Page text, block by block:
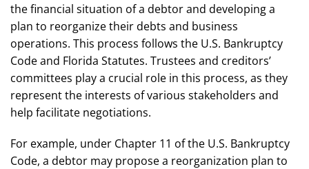
the financial situation of a debtor and developing a
plan to reorganize their debts and business
operations. This process follows the U.S. Bankruptcy
Code and Florida Statutes. Trustees and creditors’
committees play a crucial role in this process, as they
represent the interests of various stakeholders and
help facilitate negotiations.
For example, under Chapter 11 of the U.S. Bankruptcy
Code, a debtor may propose a reorganization plan to